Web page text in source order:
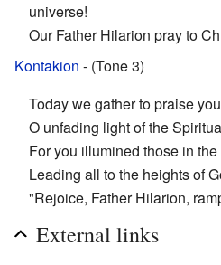
universe!
Our Father Hilarion pray to
Kontakion - (Tone 3)
Today we gather to praise
O unfading light of the
For you illumined those in
Leading all to the heights of
"Rejoice, Father Hilarion,
External links